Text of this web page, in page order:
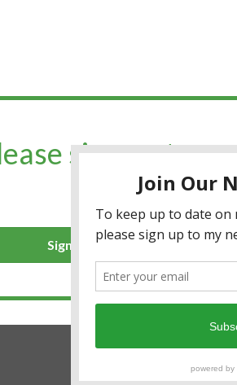
sign up to my
Sign up for the newsletter